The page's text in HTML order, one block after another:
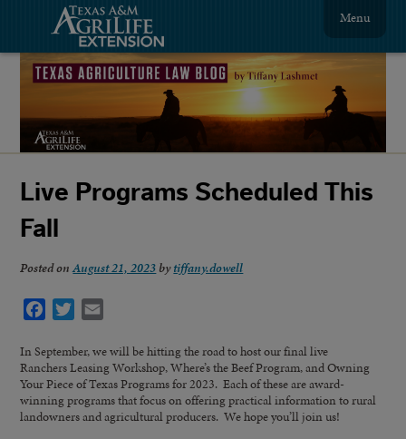
Menu
Live Programs Scheduled This
Fall
Posted onAugust 21, 2023 bytiffany.dowell
Facebook
Twitter
In September, we will be hitting the road to host our final live
Ranchers Leasing Workshop, Where’s the Beef Program, and Owning
Your Piece of Texas Programs for 2023. Each of these are award-
winning programs that focus on offering practical information to rural
landowners and agricultural producers. We hope you’ll join us!